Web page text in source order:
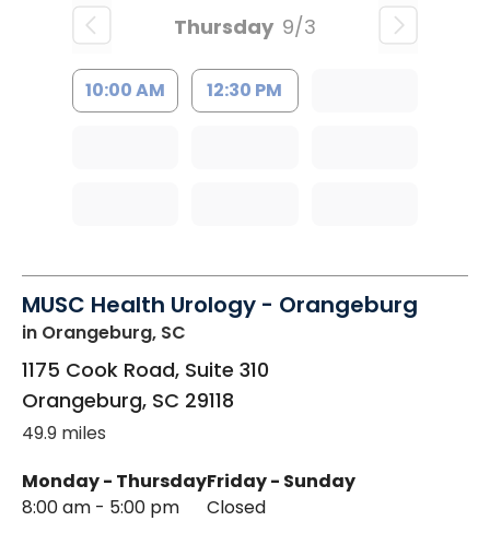
Thursday 9/3
10:00 AM 12:30 PM
MUSC Health Urology - Orangeburg
in Orangeburg, SC
1175 Cook Road, Suite 310
Orangeburg, SC 29118
49.9 miles
Monday - Thursday
8:00 am - 5:00 pm
Friday - Sunday
Closed